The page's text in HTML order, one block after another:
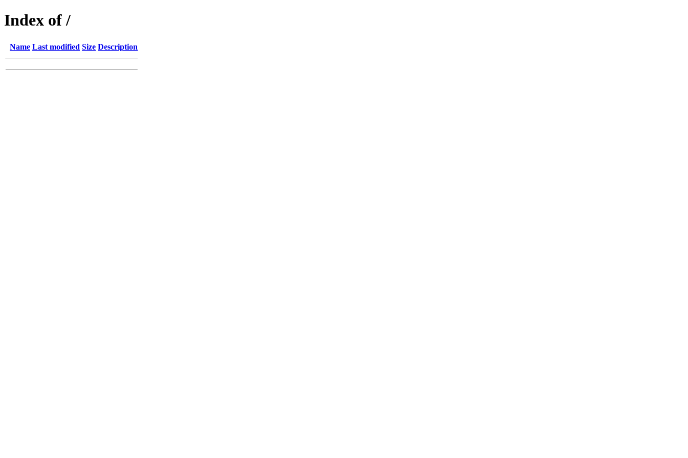
Index of /
Name Last modified Size Description